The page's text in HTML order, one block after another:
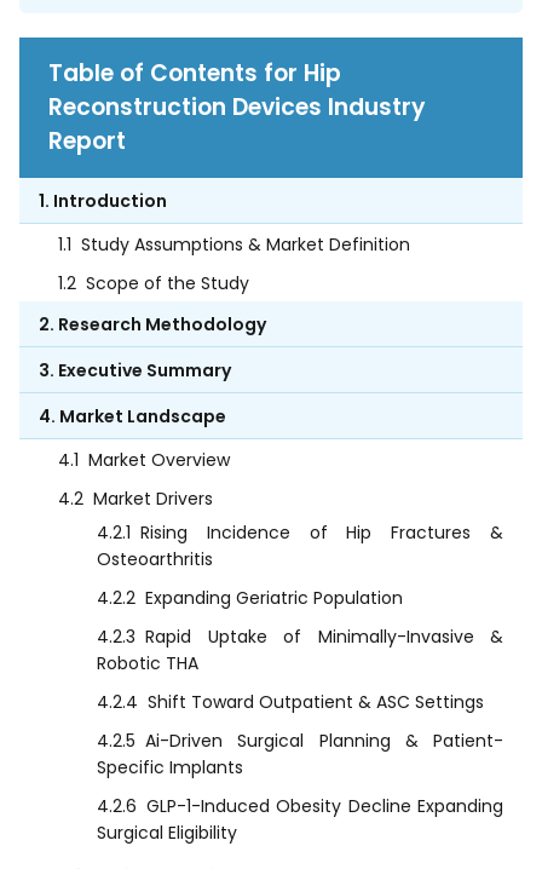
Table of Contents for Hip
Reconstruction Devices Industry
Report
1. Introduction
1.1 Study Assumptions & Market Definition
1.2 Scope of the Study
2. Research Methodology
3. Executive Summary
4. Market Landscape
4.1 Market Overview
4.2 Market Drivers
4.2.1 Rising Incidence of Hip Fractures &
Osteoarthritis
4.2.2 Expanding Geriatric Population
4.2.3 Rapid Uptake of Minimally-Invasive &
Robotic THA
4.2.4 Shift Toward Outpatient & ASC Settings
4.2.5 Ai-Driven Surgical Planning & Patient-
Specific Implants
4.2.6 GLP-1-Induced Obesity Decline Expanding
Surgical Eligibility